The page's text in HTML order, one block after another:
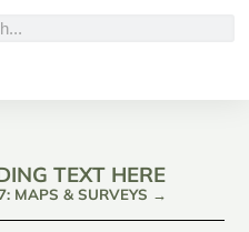
TEXT HERE
MAPS & SURVEYS →